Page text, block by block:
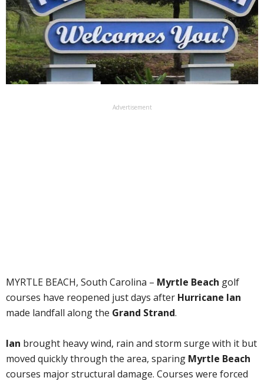
Advertisement
MYRTLE BEACH, South Carolina – Myrtle Beach golf
courses have reopened just days after Hurricane Ian
made landfall along the Grand Strand.
Ian brought heavy wind, rain and storm surge with it but
moved quickly through the area, sparing Myrtle Beach
courses major structural damage. Courses were forced